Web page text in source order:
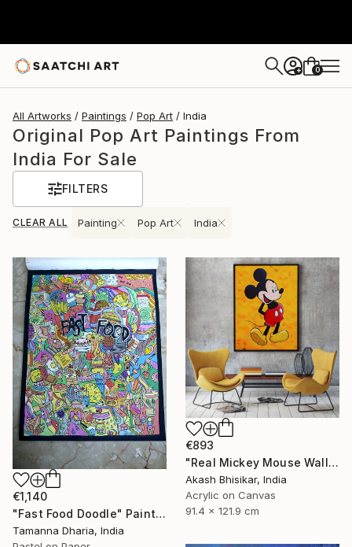
+ 0
All Artworks Paintings Pop Art India
Original Pop Art Paintings From
India For Sale
FILTERS
CLEAR ALL Painting Pop Art India
€1,140
"Fast Food Doodle" Painting
Tamanna Dharia, India
€893
"Real Mickey Mouse Wall Decor Painting" Painting
Akash Bhisikar, India
Acrylic on Canvas
91.4 x 121.9 cm